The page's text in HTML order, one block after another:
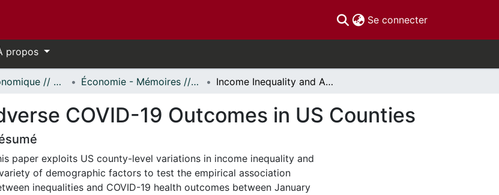
Se connecter(current)
propos
Science économique // Economics Économie - Mémoires // Economics - Research Papers Income Inequality and Adverse COVID-19 Outcomes in US Counties
COVID-19 Outcomes in US Counties
paper exploits US county-level variations in income inequality and
of demographic factors to test the empirical association
inequalities and COVID-19 health outcomes between January